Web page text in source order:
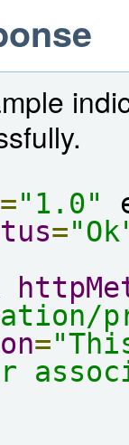
="1.0"
=
=